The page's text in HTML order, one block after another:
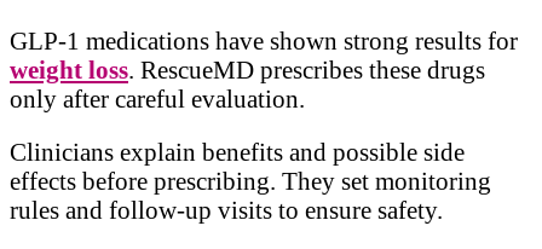
GLP-1 medications have shown strong results for
weight loss . RescueMD prescribes these drugs
only after careful evaluation.
Clinicians explain benefits and possible side
effects before prescribing. They set monitoring
rules and follow-up visits to ensure safety.